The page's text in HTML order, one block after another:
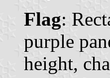
Flag:
purple
height,